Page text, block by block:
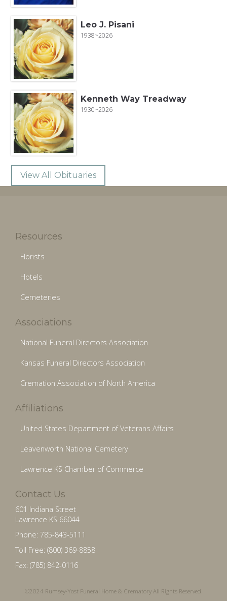
Leo J. Pisani
1938~2026
Kenneth Way Treadway
1930~2026
View All Obituaries
Resources
Florists
Hotels
Cemeteries
Associations
National Funeral Directors Association
Kansas Funeral Directors Association
Cremation Association of North America
Affiliations
United States Department of Veterans Affairs
Leavenworth National Cemetery
Lawrence KS Chamber of Commerce
Contact Us
601 Indiana Street
Lawrence KS 66044
Phone: 785-843-5111
Toll Free: (800) 369-8858
Fax: (785) 842-0116
©2024 Rumsey-Yost Funeral Home & Crematory All Rights Reserved.